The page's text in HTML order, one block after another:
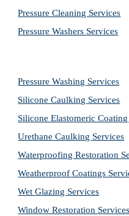
Pressure Cleaning Services
Pressure Washers Services
Pressure Washing Services
Silicone Caulking Services
Silicone Elastomeric
Urethane Caulking Services
Waterproofing Restoration
Weatherproof Coatings
Wet Glazing Services
Window Restoration Services